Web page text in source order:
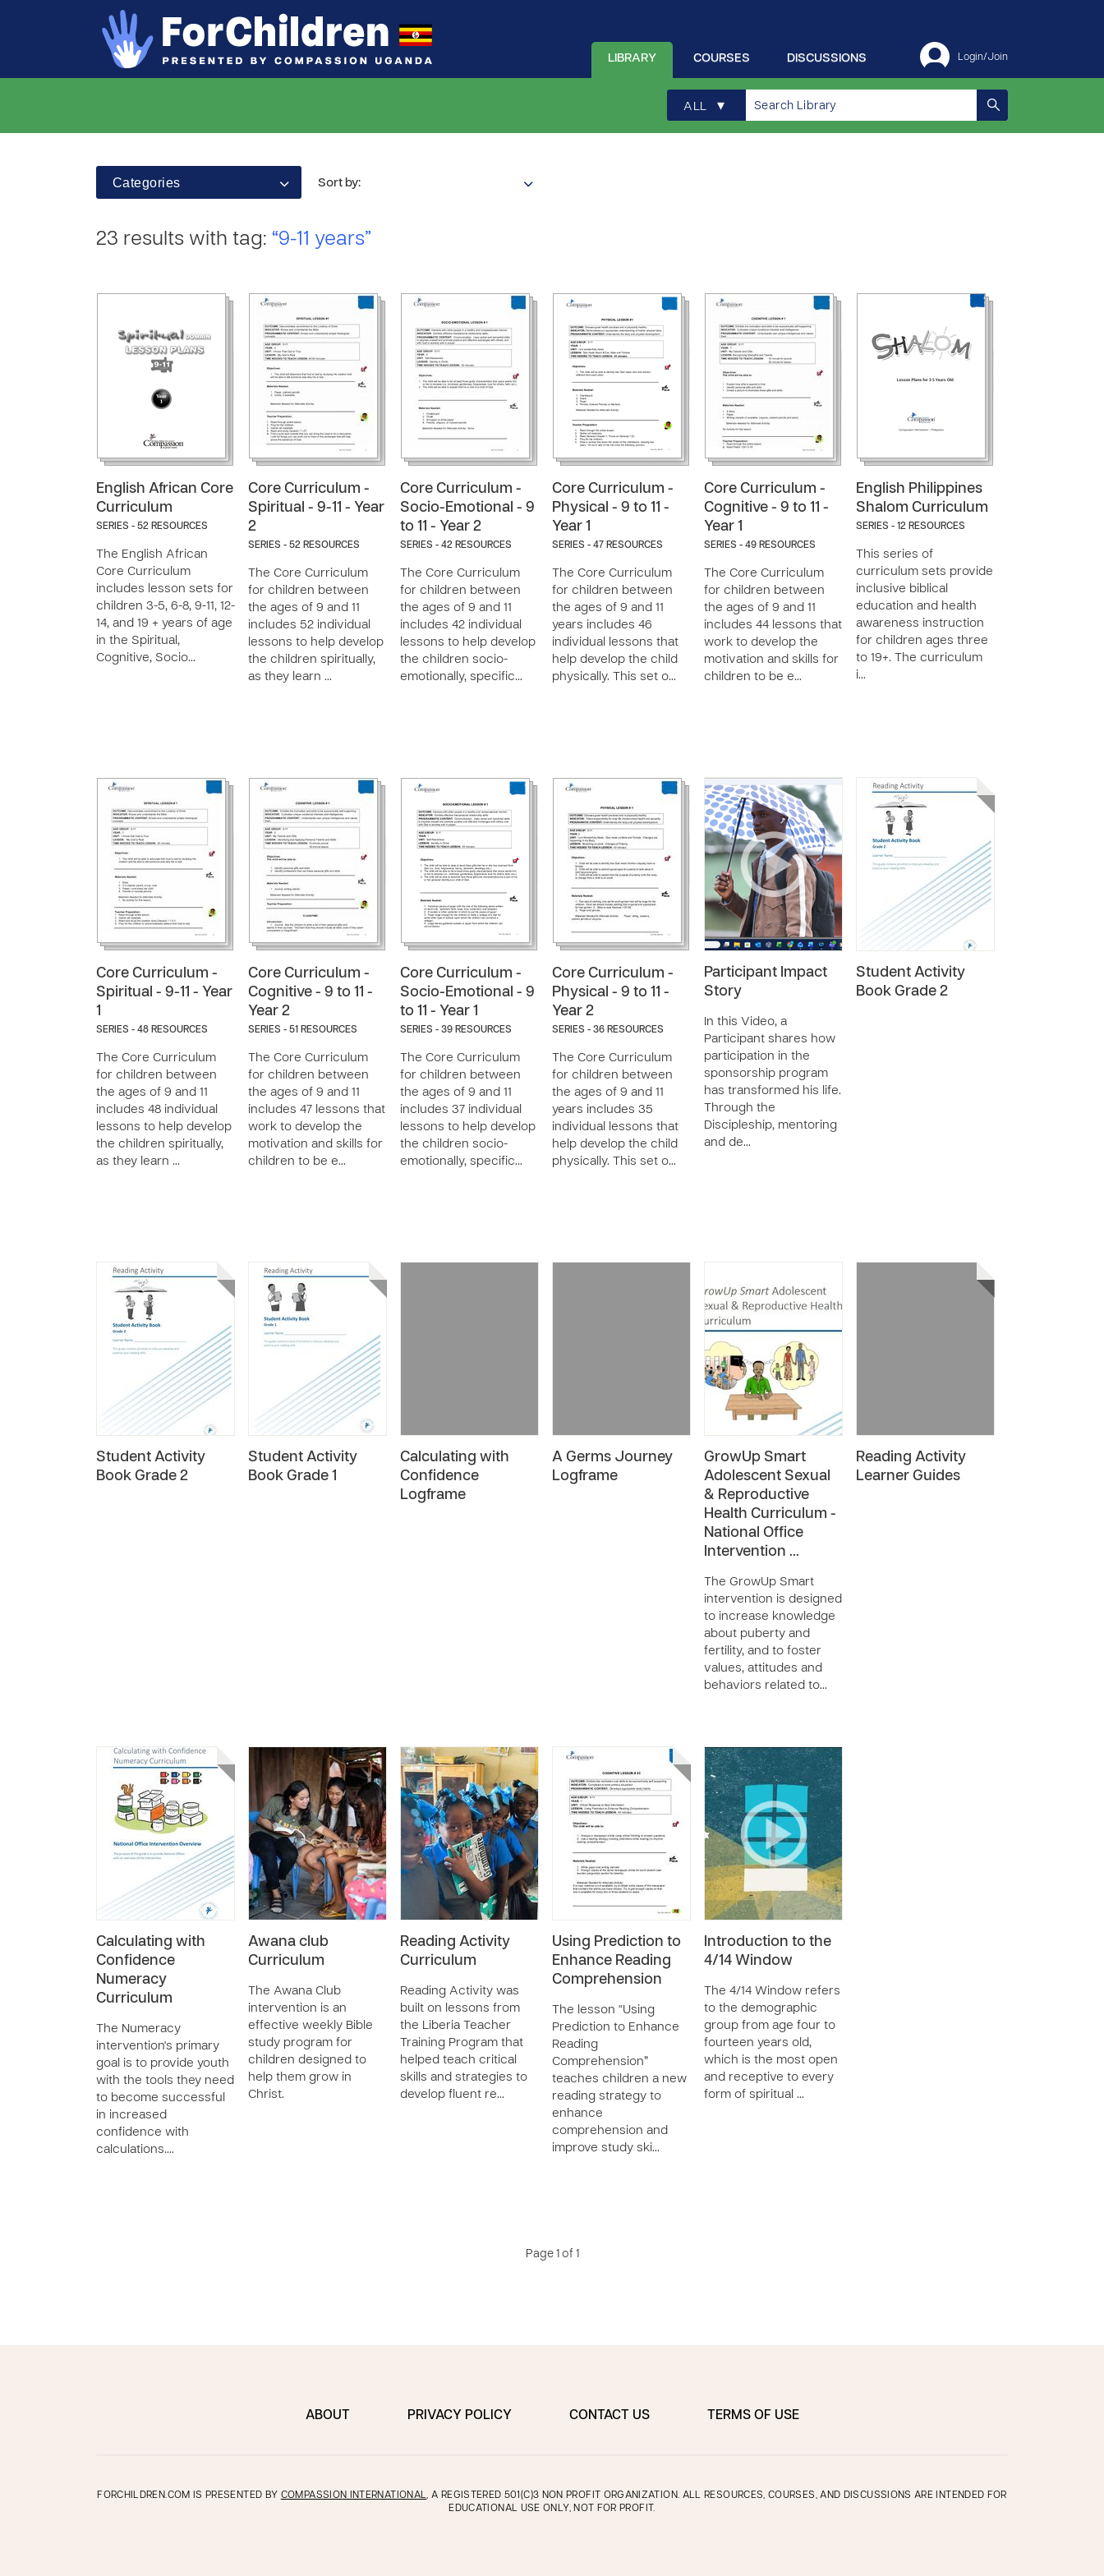
Login/Join
DISCUSSIONS
COURSES
LIBRARY
ALL ▾
Categories Sort by:
23 results with tag: “9-11 years”
English African Core
Curriculum
SERIES - 52 RESOURCES
The English African
Core Curriculum
includes lesson sets for
children 3-5, 6-8, 9-11, 12-
14, and 19 + years of age
in the Spiritual,
Cognitive, Socio…
Core Curriculum -
Spiritual - 9-11 - Year
2
SERIES - 52 RESOURCES
The Core Curriculum
for children between
the ages of 9 and 11
includes 52 individual
lessons to help develop
the children spiritually,
as they learn …
Core Curriculum -
Socio-Emotional - 9
to 11 - Year 2
SERIES - 42 RESOURCES
The Core Curriculum
for children between
the ages of 9 and 11
includes 42 individual
lessons to help develop
the children socio-
emotionally, specific…
Core Curriculum -
Physical - 9 to 11 -
Year 1
SERIES - 47 RESOURCES
The Core Curriculum
for children between
the ages of 9 and 11
years includes 46
individual lessons that
help develop the child
physically. This set o…
Core Curriculum -
Cognitive - 9 to 11 -
Year 1
SERIES - 49 RESOURCES
The Core Curriculum
for children between
the ages of 9 and 11
includes 44 lessons that
work to develop the
motivation and skills for
children to be e…
English Philippines
Shalom Curriculum
SERIES - 12 RESOURCES
This series of
curriculum sets provide
inclusive biblical
education and health
awareness instruction
for children ages three
to 19+. The curriculum
i…
Core Curriculum -
Spiritual - 9-11 - Year
1
SERIES - 48 RESOURCES
The Core Curriculum
for children between
the ages of 9 and 11
includes 48 individual
lessons to help develop
the children spiritually,
as they learn …
Core Curriculum -
Cognitive - 9 to 11 -
Year 2
SERIES - 51 RESOURCES
The Core Curriculum
for children between
the ages of 9 and 11
includes 47 lessons that
work to develop the
motivation and skills for
children to be e…
Core Curriculum -
Socio-Emotional - 9
to 11 - Year 1
SERIES - 39 RESOURCES
The Core Curriculum
for children between
the ages of 9 and 11
includes 37 individual
lessons to help develop
the children socio-
emotionally, specific…
Core Curriculum -
Physical - 9 to 11 -
Year 2
SERIES - 36 RESOURCES
The Core Curriculum
for children between
the ages of 9 and 11
years includes 35
individual lessons that
help develop the child
physically. This set o…
Participant Impact
Story
In this Video, a
Participant shares how
participation in the
sponsorship program
has transformed his life.
Through the
Discipleship, mentoring
and de…
Student Activity
Book Grade 2
Student Activity
Book Grade 2
Student Activity
Book Grade 1
Calculating with
Confidence
Logframe
A Germs Journey
Logframe
GrowUp Smart
Adolescent Sexual
& Reproductive
Health Curriculum -
National Office
Intervention …
The GrowUp Smart
intervention is designed
to increase knowledge
about puberty and
fertility, and to foster
values, attitudes and
behaviors related to…
Reading Activity
Learner Guides
Calculating with
Confidence
Numeracy
Curriculum
The Numeracy
intervention's primary
goal is to provide youth
with the tools they need
to become successful
in increased
confidence with
calculations.…
Awana club
Curriculum
The Awana Club
intervention is an
effective weekly Bible
study program for
children designed to
help them grow in
Christ.
Reading Activity
Curriculum
Reading Activity was
built on lessons from
the Liberia Teacher
Training Program that
helped teach critical
skills and strategies to
develop fluent re…
Using Prediction to
Enhance Reading
Comprehension
The lesson “Using
Prediction to Enhance
Reading
Comprehension”
teaches children a new
reading strategy to
enhance
comprehension and
improve study ski…
Introduction to the
4/14 Window
The 4/14 Window refers
to the demographic
group from age four to
fourteen years old,
which is the most open
and receptive to every
form of spiritual …
Page 1 of 1
ABOUT PRIVACY POLICY CONTACT US TERMS OF USE
FORCHILDREN.COM IS PRESENTED BY COMPASSION INTERNATIONAL, A REGISTERED 501(C)3 NON PROFIT ORGANIZATION. ALL RESOURCES, COURSES, AND DISCUSSIONS ARE INTENDED FOR
EDUCATIONAL USE ONLY, NOT FOR PROFIT.